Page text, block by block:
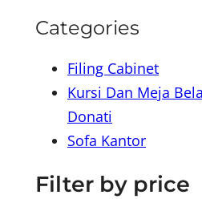
Categories
Filing Cabinet
Kursi Dan Meja
Donati
Sofa Kantor
Filter by price